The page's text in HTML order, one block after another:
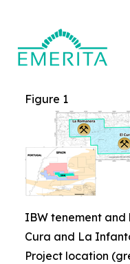
Figure 1
IBW tenement and
Cura and La
Project location